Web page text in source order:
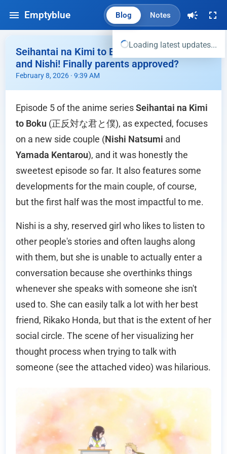
Emptyblue Blog Notes
Loading latest updates...
Seihantai na Kimi to Boku Ep.05 - Yamada
and Nishi! Finally parents approved?
February 8, 2026 · 9:39 AM
Episode 5 of the anime series Seihantai na Kimi
to Boku (正反対な君と僕), as expected, focuses
on a new side couple (Nishi Natsumi and
Yamada Kentarou), and it was honestly the
sweetest episode so far. It also features some
developments for the main couple, of course,
but the first half was the most impactful to me.
Nishi is a shy, reserved girl who likes to listen to
other people's stories and often laughs along
with them, but she is unable to actually enter a
conversation because she overthinks things
whenever she speaks with someone she isn't
used to. She can easily talk a lot with her best
friend, Rikako Honda, but that is the extent of her
social circle. The scene of her visualizing her
thought process when trying to talk with
someone (see the attached video) was hilarious.